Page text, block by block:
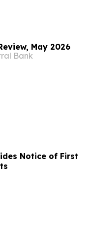
May 2026
Bank
Notice of First